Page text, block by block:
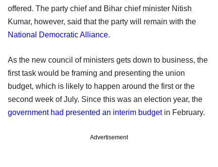
offered. The party chief and Bihar chief minister Nitish
Kumar, however, said that the party will remain with the
National Democratic Alliance.
As the new council of ministers gets down to business, the
first task would be framing and presenting the union
budget, which is likely to happen around the first or the
second week of July. Since this was an election year, the
government had presented an interim budgetin February.
Advertisement